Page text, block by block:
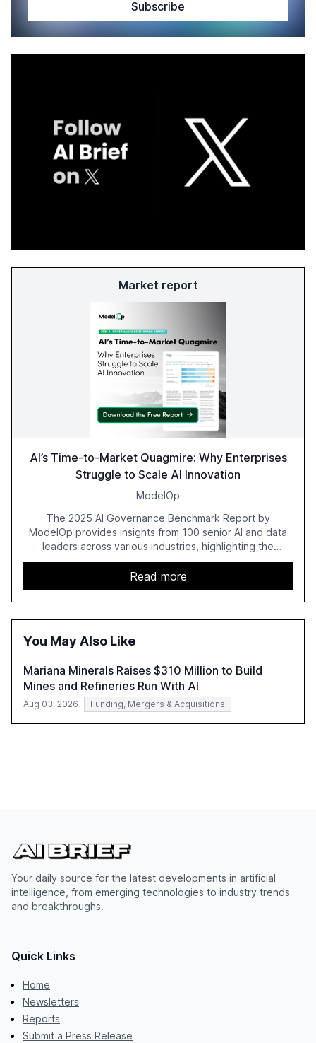
Market report
AI’s Time-to-Market Quagmire: Why Enterprises
Struggle to Scale AI Innovation
ModelOp
The 2025 AI Governance Benchmark Report by
ModelOp provides insights from 100 senior AI and data
leaders across various industries, highlighting the
challenges enterprises face in scaling AI initiatives. The
report emphasizes the importance of AI governance and
automation in overcoming fragmented systems and
inconsistent practices, showcasing how early adoption
correlates with faster deployment and stronger ROI.
Read more
You May Also Like
Mariana Minerals Raises $310 Million to Build
Mines and Refineries Run With AI
Aug 03, 2026 Funding, Mergers & Acquisitions
Your daily source for the latest developments in artificial
intelligence, from emerging technologies to industry trends
and breakthroughs.
Quick Links
Home
Newsletters
Reports
Submit a Press Release